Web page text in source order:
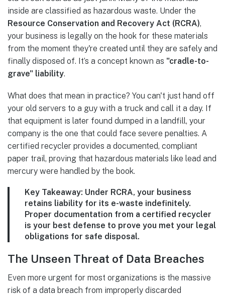
inside are classified as hazardous waste. Under the
Resource Conservation and Recovery Act (RCRA),
your business is legally on the hook for these materials
from the moment they're created until they are safely and
finally disposed of. It’s a concept known as "cradle-to-
grave" liability.
What does that mean in practice? You can't just hand off
your old servers to a guy with a truck and call it a day. If
that equipment is later found dumped in a landfill, your
company is the one that could face severe penalties. A
certified recycler provides a documented, compliant
paper trail, proving that hazardous materials like lead and
mercury were handled by the book.
Key Takeaway: Under RCRA, your business
retains liability for its e-waste indefinitely.
Proper documentation from a certified recycler
is your best defense to prove you met your legal
obligations for safe disposal.
The Unseen Threat of Data Breaches
Even more urgent for most organizations is the massive
risk of a data breach from improperly discarded